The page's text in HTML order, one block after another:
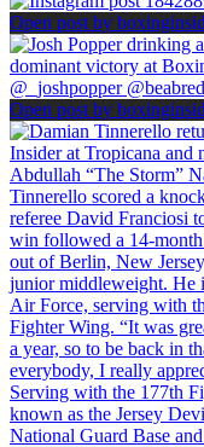
Open post by
Open post by